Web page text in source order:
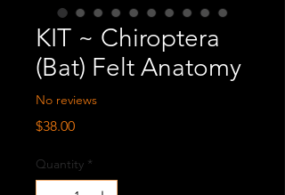
KIT ~ Chiroptera
(Bat) Felt Anatomy
No reviews
$38.00Price
Quantity *